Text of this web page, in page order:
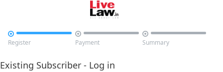

Register

Payment

Summary
Existing Subscriber - Log in